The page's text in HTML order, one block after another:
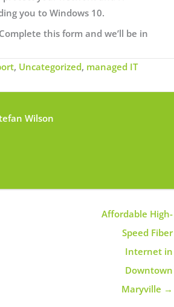
you to Windows 10.
this form and we’ll be in
, Uncategorized, managed IT
Wilson
Affordable High-
Speed Fiber
Internet in
Downtown
Maryville →